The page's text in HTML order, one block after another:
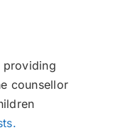
providing
counsellor